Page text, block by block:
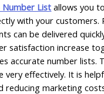
Number List allows you to
with your customers.
can be delivered
satisfaction increase
accurate number lists.
very effectively. It is
reducing marketing